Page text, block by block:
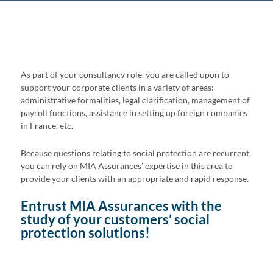
As part of your consultancy role, you are called upon to
support your corporate clients in a variety of areas:
administrative formalities, legal clarification, management of
payroll functions, assistance in setting up foreign companies
in France, etc.
Because questions relating to social protection are recurrent,
you can rely on MIA Assurances’ expertise in this area to
provide your clients with an appropriate and rapid response.
Entrust MIA Assurances with the
study of your customers’ social
protection solutions!